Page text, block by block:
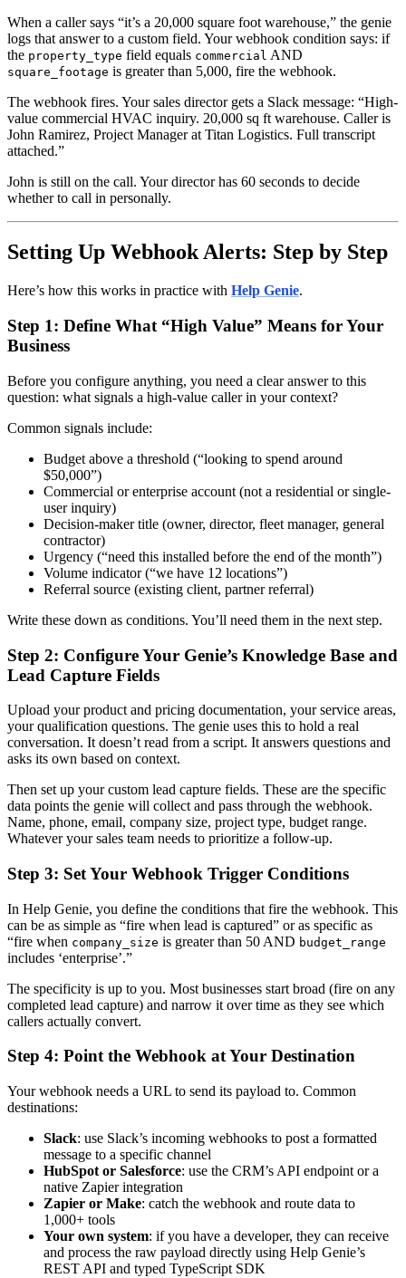
When a caller says “it’s a 20,000 square foot warehouse,” the genie
logs that answer to a custom field. Your webhook condition says: if
the property_type field equals commercial AND
square_footage is greater than 5,000, fire the webhook.
The webhook fires. Your sales director gets a Slack message: “High-
value commercial HVAC inquiry. 20,000 sq ft warehouse. Caller is
John Ramirez, Project Manager at Titan Logistics. Full transcript
attached.”
John is still on the call. Your director has 60 seconds to decide
whether to call in personally.
Setting Up Webhook Alerts: Step by Step
Here’s how this works in practice with Help Genie.
Step 1: Define What “High Value” Means for Your
Business
Before you configure anything, you need a clear answer to this
question: what signals a high-value caller in your context?
Common signals include:
Budget above a threshold (“looking to spend around
$50,000”)
Commercial or enterprise account (not a residential or single-
user inquiry)
Decision-maker title (owner, director, fleet manager, general
contractor)
Urgency (“need this installed before the end of the month”)
Volume indicator (“we have 12 locations”)
Referral source (existing client, partner referral)
Write these down as conditions. You’ll need them in the next step.
Step 2: Configure Your Genie’s Knowledge Base and
Lead Capture Fields
Upload your product and pricing documentation, your service areas,
your qualification questions. The genie uses this to hold a real
conversation. It doesn’t read from a script. It answers questions and
asks its own based on context.
Then set up your custom lead capture fields. These are the specific
data points the genie will collect and pass through the webhook.
Name, phone, email, company size, project type, budget range.
Whatever your sales team needs to prioritize a follow-up.
Step 3: Set Your Webhook Trigger Conditions
In Help Genie, you define the conditions that fire the webhook. This
can be as simple as “fire when lead is captured” or as specific as
“fire when company_size is greater than 50 AND budget_range
includes ‘enterprise’.”
The specificity is up to you. Most businesses start broad (fire on any
completed lead capture) and narrow it over time as they see which
callers actually convert.
Step 4: Point the Webhook at Your Destination
Your webhook needs a URL to send its payload to. Common
destinations:
Slack: use Slack’s incoming webhooks to post a formatted
message to a specific channel
HubSpot or Salesforce: use the CRM’s API endpoint or a
native Zapier integration
Zapier or Make: catch the webhook and route data to
1,000+ tools
Your own system: if you have a developer, they can receive
and process the raw payload directly using Help Genie’s
REST API and typed TypeScript SDK